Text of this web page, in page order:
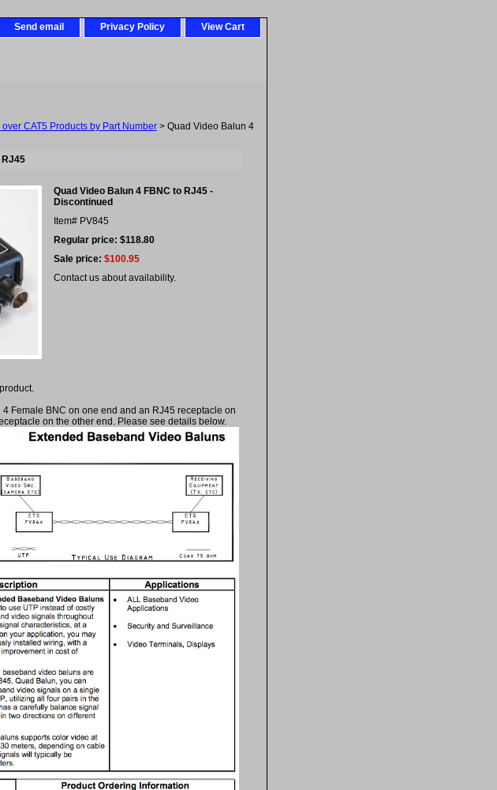
Send email Privacy Policy View Cart
over CAT5 Products by Part Number > Quad Video Balun 4
RJ45
Quad Video Balun 4 FBNC to RJ45 -
Discontinued
Item# PV845
Regular price: $118.80
Sale price: $100.95
Contact us about availability.
Female BNC on one end and an RJ45 receptacle on
on the other end. Please see details below.